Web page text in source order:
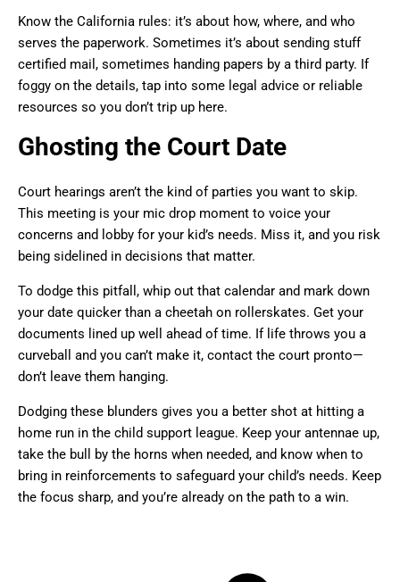
Know the California rules: it’s about how, where, and who
serves the paperwork. Sometimes it’s about sending stuff
certified mail, sometimes handing papers by a third party. If
foggy on the details, tap into some legal advice or reliable
resources so you don’t trip up here.
Ghosting the Court Date
Court hearings aren’t the kind of parties you want to skip.
This meeting is your mic drop moment to voice your
concerns and lobby for your kid’s needs. Miss it, and you risk
being sidelined in decisions that matter.
To dodge this pitfall, whip out that calendar and mark down
your date quicker than a cheetah on rollerskates. Get your
documents lined up well ahead of time. If life throws you a
curveball and you can’t make it, contact the court pronto—
don’t leave them hanging.
Dodging these blunders gives you a better shot at hitting a
home run in the child support league. Keep your antennae up,
take the bull by the horns when needed, and know when to
bring in reinforcements to safeguard your child’s needs. Keep
the focus sharp, and you’re already on the path to a win.